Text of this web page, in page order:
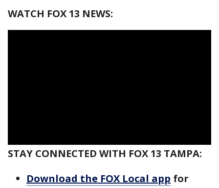
WATCH FOX 13 NEWS:
STAY CONNECTED WITH FOX 13 TAMPA:
Download the FOX Local app for